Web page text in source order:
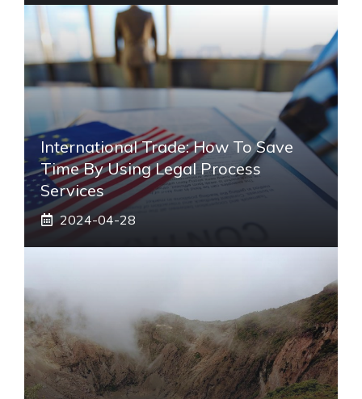
International Trade: How To Save
Time By Using Legal Process
Services
2024-04-28